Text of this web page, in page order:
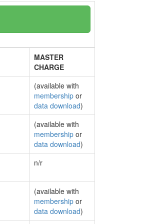
MASTER
CHARGE
(available with
membership or
data download)
(available with
membership or
data download)
n/r
(available with
membership or
data download)